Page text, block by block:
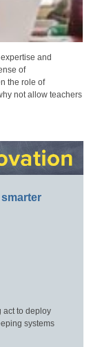
and
of
the role of
not allow teachers
act to deploy
systems